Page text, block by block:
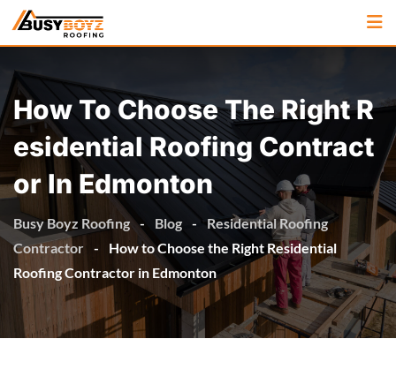
How To Choose The Right R
Esidential Roofing Contract
Or In Edmonton
Busy Boyz Roofing - Blog -
Residential Roofing
Contractor -
How to Choose the Right Residential
Roofing Contractor in Edmonton